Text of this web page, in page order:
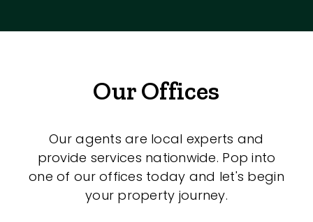
Our Offices
Our agents are local experts and
provide services nationwide. Pop into
one of our offices today and let's begin
your property journey.